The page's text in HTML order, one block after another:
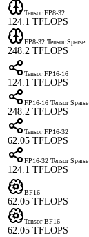
Tensor FP8-32
124.1 TFLOPS
FP8-32 Tensor Sparse
248.2 TFLOPS
Tensor FP16-16
124.1 TFLOPS
FP16-16 Tensor Sparse
248.2 TFLOPS
Tensor FP16-32
62.05 TFLOPS
FP16-32 Tensor Sparse
124.1 TFLOPS
BF16
62.05 TFLOPS
Tensor BF16
62.05 TFLOPS